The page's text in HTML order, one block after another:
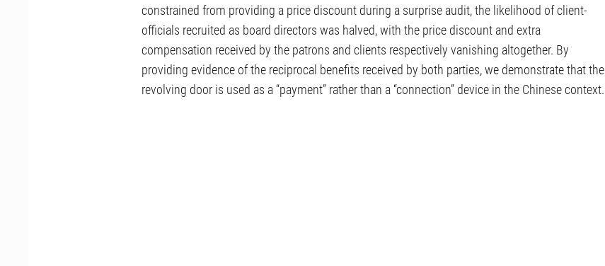
constrained from providing a price discount during a surprise audit, the likelihood of client-
officials recruited as board directors was halved, with the price discount and extra
compensation received by the patrons and clients respectively vanishing altogether. By
providing evidence of the reciprocal benefits received by both parties, we demonstrate that the
revolving door is used as a “payment” rather than a “connection” device in the Chinese context.